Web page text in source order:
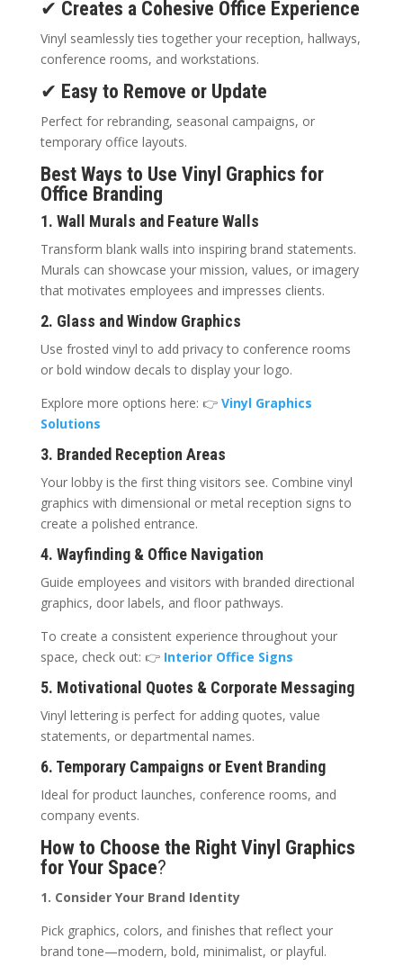
✔ Creates a Cohesive Office Experience
Vinyl seamlessly ties together your reception, hallways,
conference rooms, and workstations.
✔ Easy to Remove or Update
Perfect for rebranding, seasonal campaigns, or
temporary office layouts.
Best Ways to Use Vinyl Graphics for
Office Branding
1. Wall Murals and Feature Walls
Transform blank walls into inspiring brand statements.
Murals can showcase your mission, values, or imagery
that motivates employees and impresses clients.
2. Glass and Window Graphics
Use frosted vinyl to add privacy to conference rooms
or bold window decals to display your logo.
Explore more options here: 👉 Vinyl Graphics
Solutions
3. Branded Reception Areas
Your lobby is the first thing visitors see. Combine vinyl
graphics with dimensional or metal reception signs to
create a polished entrance.
4. Wayfinding & Office Navigation
Guide employees and visitors with branded directional
graphics, door labels, and floor pathways.
To create a consistent experience throughout your
space, check out: 👉 Interior Office Signs
5. Motivational Quotes & Corporate Messaging
Vinyl lettering is perfect for adding quotes, value
statements, or departmental names.
6. Temporary Campaigns or Event Branding
Ideal for product launches, conference rooms, and
company events.
How to Choose the Right Vinyl Graphics
for Your Space?
1. Consider Your Brand Identity
Pick graphics, colors, and finishes that reflect your
brand tone—modern, bold, minimalist, or playful.